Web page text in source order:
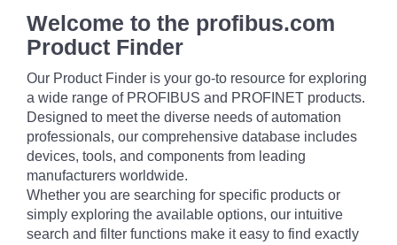
Welcome to the profibus.com
Product Finder
Our Product Finder is your go-to resource for exploring
a wide range of PROFIBUS and PROFINET products.
Designed to meet the diverse needs of automation
professionals, our comprehensive database includes
devices, tools, and components from leading
manufacturers worldwide.
Whether you are searching for specific products or
simply exploring the available options, our intuitive
search and filter functions make it easy to find exactly